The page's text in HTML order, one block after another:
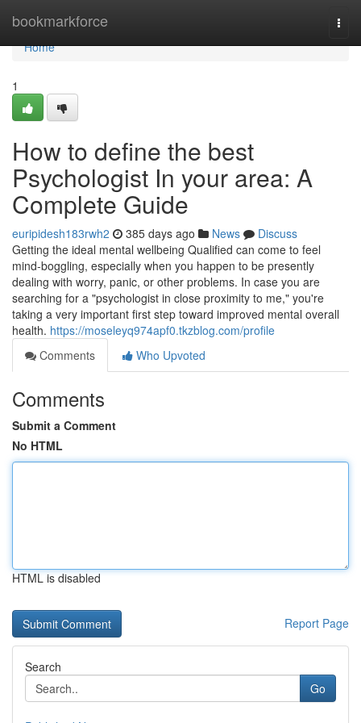
bookmarkforce
Home
Home
1
How to define the best
Psychologist In your area: A
Complete Guide
euripidesh183rwh2 385 days ago News
Discuss
Getting the ideal mental wellbeing Qualified can come to feel
mind-boggling, especially when you happen to be presently
dealing with worry, panic, or other problems. In case you are
searching for a "psychologist in close proximity to me," you're
taking a very important first step toward improved mental overall
health. https://moseleyq974apf0.tkzblog.com/profile
Comments
Who Upvoted
Comments
Submit a Comment
No HTML
HTML is disabled
Report Page
Search
Go